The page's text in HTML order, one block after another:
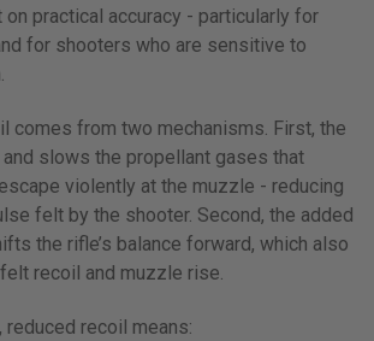
practical accuracy - particularly for
for shooters who are sensitive to
comes from two mechanisms. First, the
slows the propellant gases that
violently at the muzzle - reducing
felt by the shooter. Second, the added
the rifle’s balance forward, which also
recoil and muzzle rise.
reduced recoil means: